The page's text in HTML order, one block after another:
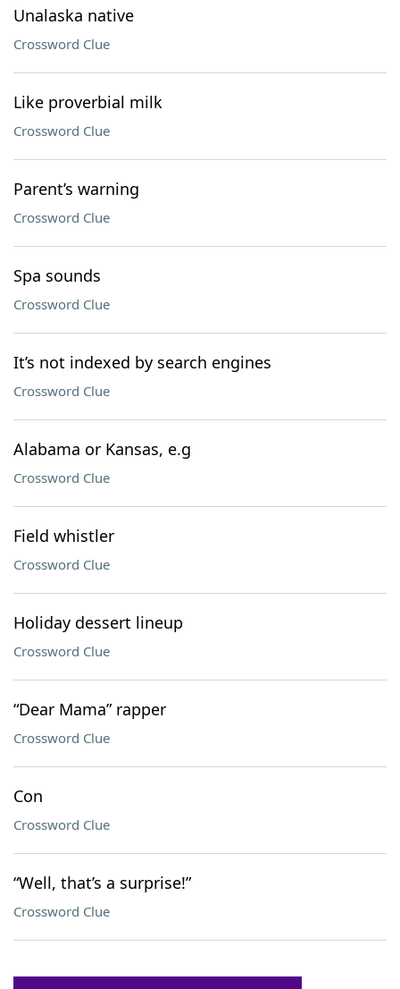
Unalaska native
Crossword Clue
Like proverbial milk
Crossword Clue
Parent’s warning
Crossword Clue
Spa sounds
Crossword Clue
It’s not indexed by search engines
Crossword Clue
Alabama or Kansas, e.g
Crossword Clue
Field whistler
Crossword Clue
Holiday dessert lineup
Crossword Clue
“Dear Mama” rapper
Crossword Clue
Con
Crossword Clue
“Well, that’s a surprise!”
Crossword Clue